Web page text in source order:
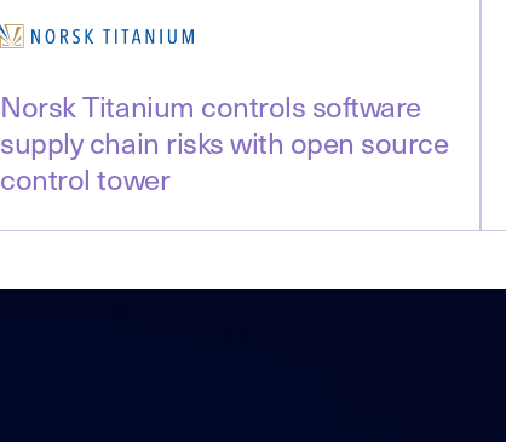
Norsk Titanium controls software
supply chain risks with open source
control tower